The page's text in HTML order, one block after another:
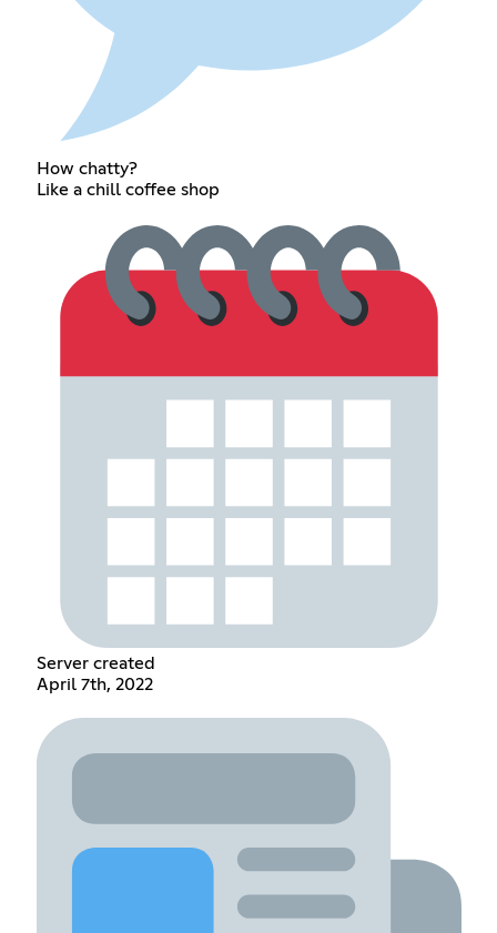
How chatty?
Like a chill coffee shop
Server created
April 7th, 2022